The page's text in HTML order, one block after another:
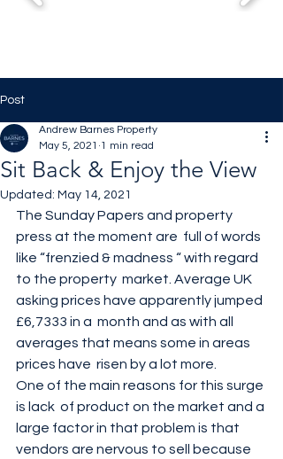
Post
Sit Back & Enjoy the View
Andrew Barnes Property
May 5, 2021 1 min read
Updated: May 14, 2021
The Sunday Papers and property
press at the moment are  full of words
like “frenzied & madness “ with regard
to the property  market. Average UK
asking prices have apparently jumped
£6,7333 in a  month and as with all
averages that means some in areas
prices have  risen by a lot more.
One of the main reasons for this surge
is lack  of product on the market and a
large factor in that problem is that
vendors are nervous to sell because